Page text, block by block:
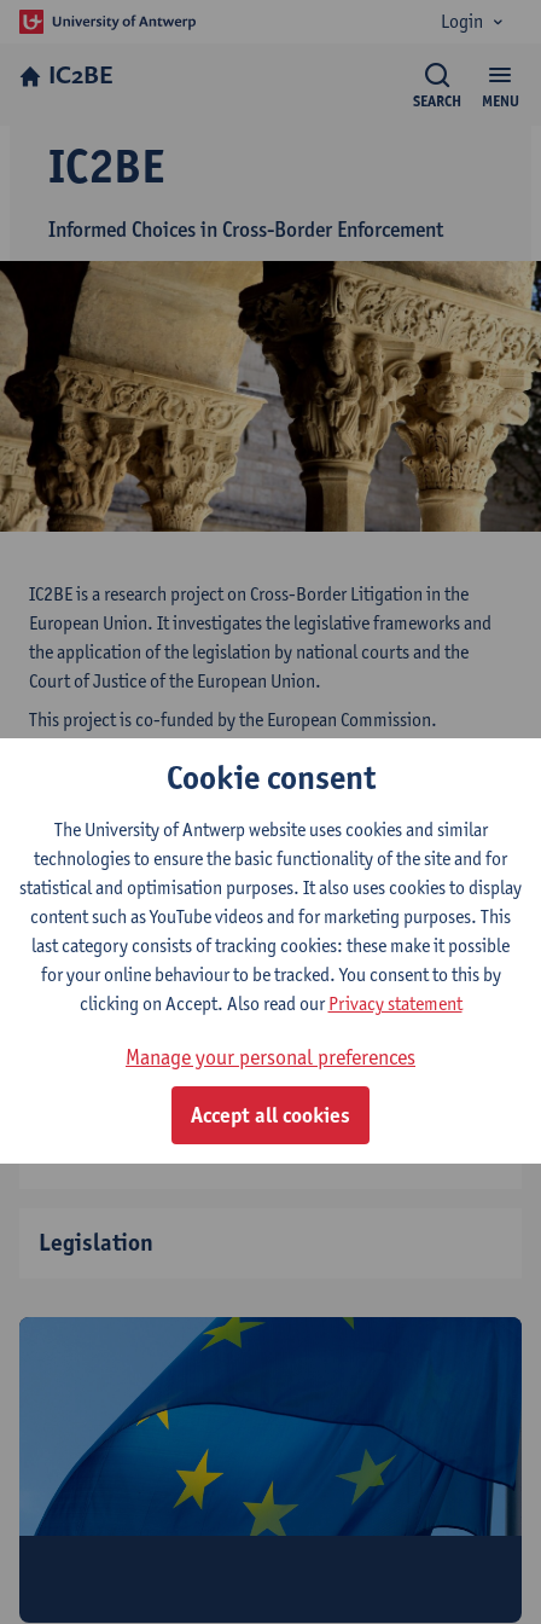
Login
IC2BE
MENU
SEARCH
IC2BE
Informed Choices in Cross-Border Enforcement
IC2BE is a research project on Cross-Border Litigation in the
European Union. It investigates the legislative frameworks and
the application of the legislation by national courts and the
Court of Justice of the European Union.
This project is co-funded by the European Commission.
regarding the collection of debts.Read more
National Case Search
CJEU Case Search
About the project
Legislation
Cookie consent
The University of Antwerp website uses cookies and similar
technologies to ensure the basic functionality of the site and for
statistical and optimisation purposes. It also uses cookies to display
content such as YouTube videos and for marketing purposes. This
last category consists of tracking cookies: these make it possible
for your online behaviour to be tracked. You consent to this by
clicking on Accept. Also read ourPrivacy statement
Manage your personal preferences
Accept all cookies